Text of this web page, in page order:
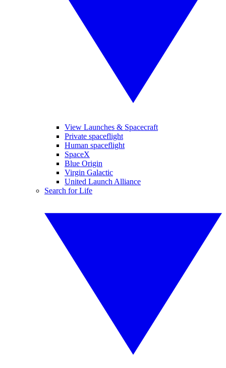
View Launches & Spacecraft
Private spaceflight
Human spaceflight
SpaceX
Blue Origin
Virgin Galactic
United Launch Alliance
Search for Life